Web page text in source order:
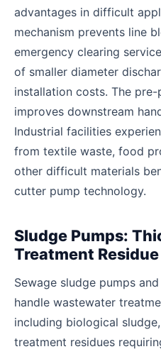
advantages in difficult
mechanism prevents line
emergency clearing
of smaller diameter
installation costs. The
improves downstream
Industrial facilities
from textile waste, food
other difficult materials
cutter pump technology.
Sludge Pumps:
Treatment
Sewage sludge pumps
handle wastewater
including biological
treatment residues